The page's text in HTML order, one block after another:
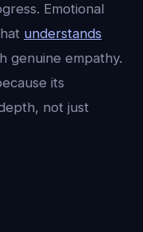
Emotional
understands
genuine empathy.
its
not just